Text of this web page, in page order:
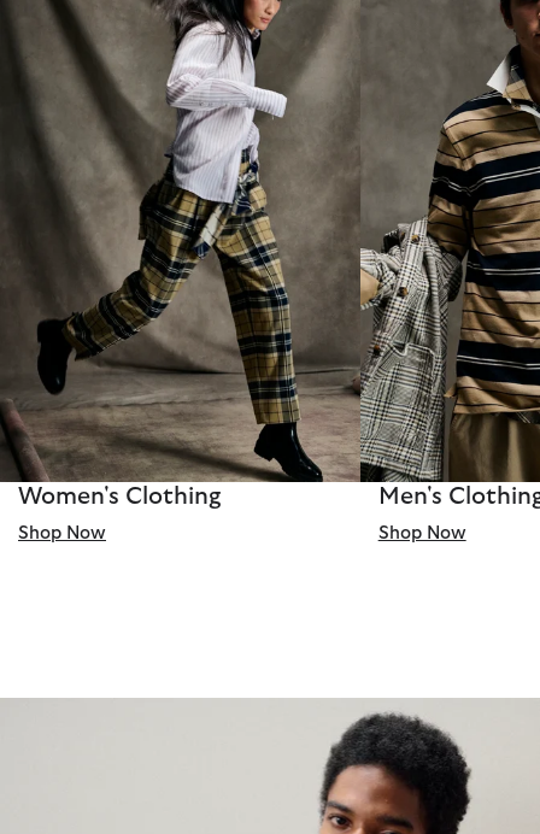
Women's Clothing
Shop Now
Men's
Shop Now